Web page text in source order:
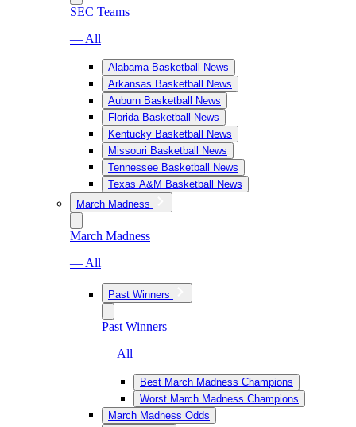
SEC Teams
— All
Alabama Basketball News
Arkansas Basketball News
Auburn Basketball News
Florida Basketball News
Kentucky Basketball News
Missouri Basketball News
Tennessee Basketball News
Texas A&M Basketball News
March Madness
March Madness
— All
Past Winners
Past Winners
— All
Best March Madness Champions
Worst March Madness Champions
March Madness Odds